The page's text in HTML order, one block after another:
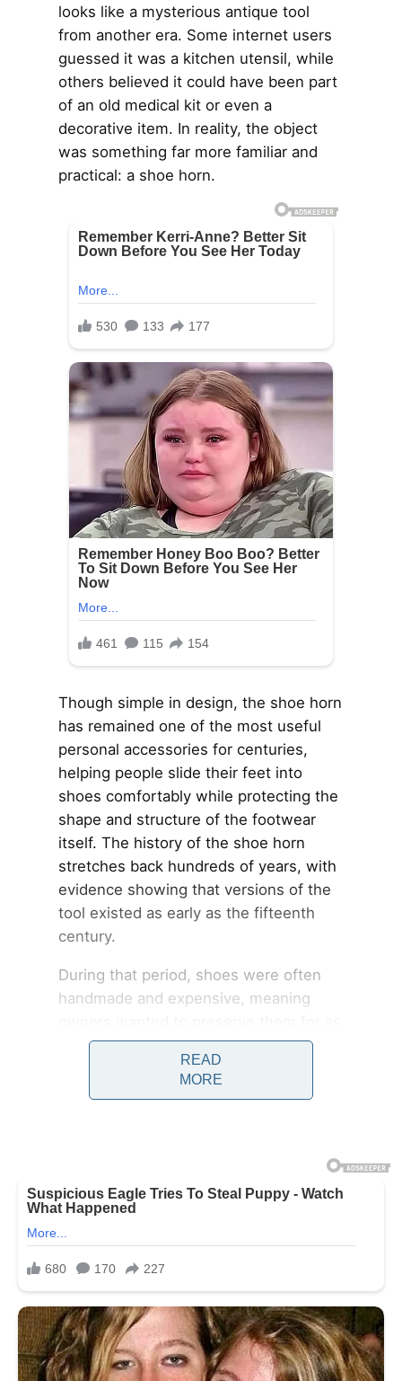
looks like a mysterious antique tool
from another era. Some internet users
guessed it was a kitchen utensil, while
others believed it could have been part
of an old medical kit or even a
decorative item. In reality, the object
was something far more familiar and
practical: a shoe horn.
Though simple in design, the shoe horn
has remained one of the most useful
personal accessories for centuries,
helping people slide their feet into
shoes comfortably while protecting the
shape and structure of the footwear
itself. The history of the shoe horn
stretches back hundreds of years, with
evidence showing that versions of the
tool existed as early as the fifteenth
century.
During that period, shoes were often
handmade and expensive, meaning
long as possible. Early shoe horns were
crafted by skilled artisans using natural
because they could be shaped into
smooth curved forms that allowed the
READ
MORE